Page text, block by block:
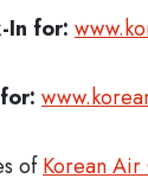
In for:
ofKorean Air